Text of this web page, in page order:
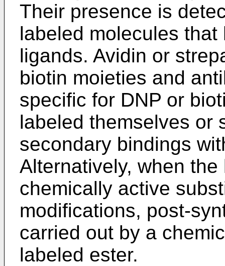
Their presence is
labeled molecules
ligands. Avidin or
biotin moieties and
specific for DNP or
labeled themselves or
secondary bindings
Alternatively, when
chemically active
modifications, post-
carried out by a
labeled ester.